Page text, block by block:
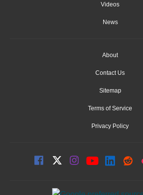
Videos
News
About
Contact Us
Sitemap
Terms of Service
Privacy Policy